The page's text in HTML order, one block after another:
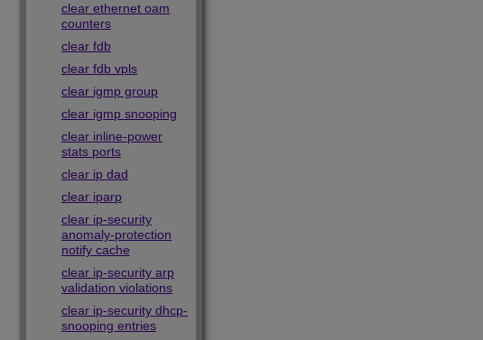
clear ethernet oam
counters
clear fdb
clear fdb vpls
clear igmp group
clear igmp snooping
clear inline-power
stats ports
clear ip dad
clear iparp
clear ip-security
anomaly-protection
notify cache
clear ip-security arp
validation violations
clear ip-security dhcp-
snooping entries